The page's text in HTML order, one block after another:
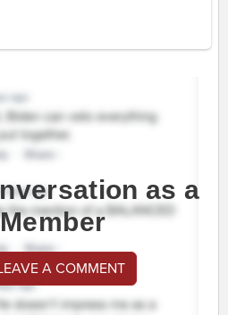
as a
A COMMENT